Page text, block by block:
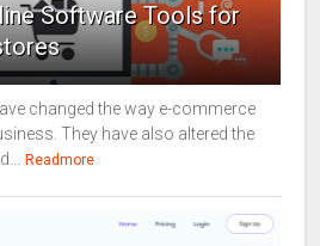
Software Tools for
changed the way e-commerce
They have also altered the
Readmore